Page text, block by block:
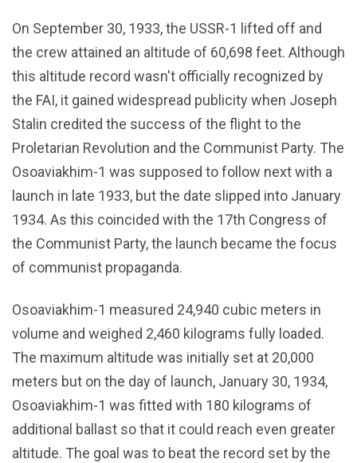
On September 30, 1933, the USSR-1 lifted off and
the crew attained an altitude of 60,698 feet. Although
this altitude record wasn't officially recognized by
the FAI, it gained widespread publicity when Joseph
Stalin credited the success of the flight to the
Proletarian Revolution and the Communist Party. The
Osoaviakhim-1 was supposed to follow next with a
launch in late 1933, but the date slipped into January
1934. As this coincided with the 17th Congress of
the Communist Party, the launch became the focus
of communist propaganda.
Osoaviakhim-1 measured 24,940 cubic meters in
volume and weighed 2,460 kilograms fully loaded.
The maximum altitude was initially set at 20,000
meters but on the day of launch, January 30, 1934,
Osoaviakhim-1 was fitted with 180 kilograms of
additional ballast so that it could reach even greater
altitude. The goal was to beat the record set by the